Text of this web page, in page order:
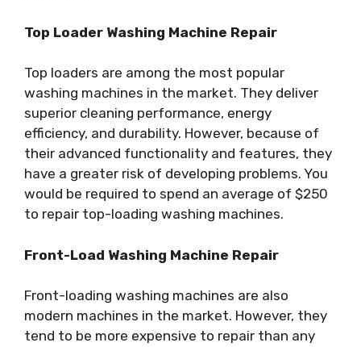
Top Loader Washing Machine Repair
Top loaders are among the most popular
washing machines in the market. They deliver
superior cleaning performance, energy
efficiency, and durability. However, because of
their advanced functionality and features, they
have a greater risk of developing problems. You
would be required to spend an average of $250
to repair top-loading washing machines.
Front-Load Washing Machine Repair
Front-loading washing machines are also
modern machines in the market. However, they
tend to be more expensive to repair than any